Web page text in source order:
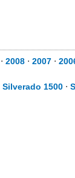
⋅ 2008 ⋅ 2007 ⋅
Silverado 1500 ⋅